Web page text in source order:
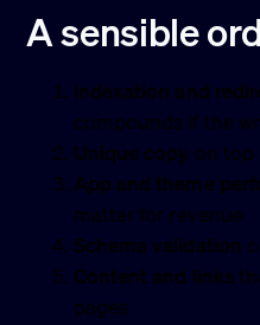
A sensible
Indexation and
compounds if the
Unique copy on
App and theme
matter for revenue
Schema validation
Content and links
pages